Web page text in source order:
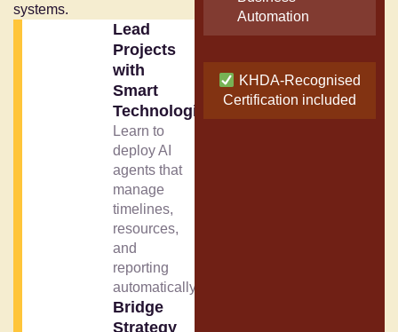
systems.
Lead
Projects
with
Smart
Technologies
Learn to
deploy AI
agents that
manage
timelines,
resources,
and
reporting
automatically.
Bridge
Strategy
Automation
KHDA-Recognised
Certification included